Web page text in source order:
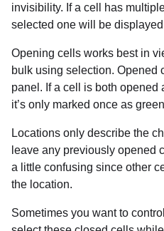
invisibility. If a cell has
selected one will be
Opening cells works best in
bulk using selection. Opened
panel. If a cell is both opened
it’s only marked once as
Locations only describe the
leave any previously opened
a little confusing since other
the location.
Sometimes you want to